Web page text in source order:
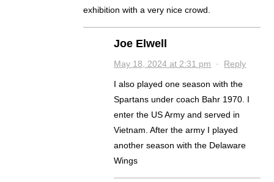
exhibition with a very nice crowd.
Joe Elwell
May 18, 2024 at 2:31 pm · Reply
I also played one season with the
Spartans under coach Bahr 1970. I
enter the US Army and served in
Vietnam. After the army I played
another season with the Delaware
Wings